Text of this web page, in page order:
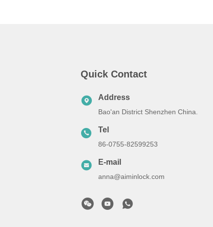
Quick Contact
Address
Bao'an District Shenzhen China.
Tel
86-0755-82599253
E-mail
anna@aiminlock.com